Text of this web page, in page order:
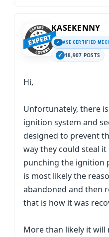
KASEKENNY
ASE CERTIFIED
18,907 POSTS
Hi,
Unfortunately, there
ignition system and
designed to prevent
way they could steal it
punching the ignition
is most likely the
abandoned and then
that is how it was
More than likely it